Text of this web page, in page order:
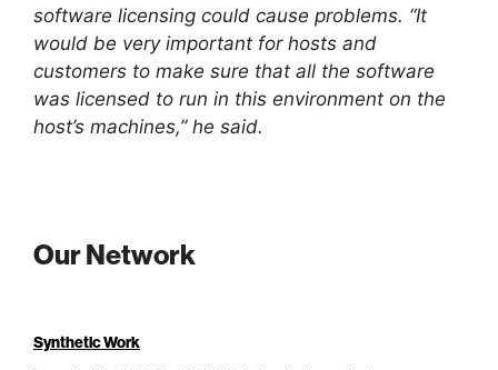
software licensing could cause problems. “It
would be very important for hosts and
customers to make sure that all the software
was licensed to run in this environment on the
host’s machines,” he said.
Our Network
Synthetic Work